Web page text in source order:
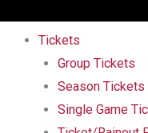
Tickets
Group Tickets
Season Tickets
Single Game